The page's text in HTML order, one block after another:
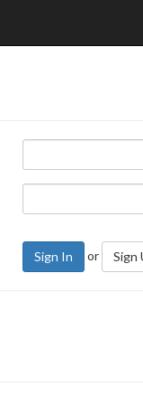
Sign In or Sign